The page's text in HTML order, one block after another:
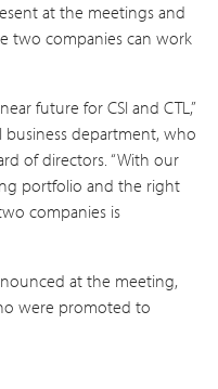
at the meetings and
two companies can work
future for CSI and CTL,”
business department, who
of directors. “With our
portfolio and the right
companies is
at the meeting,
were promoted to